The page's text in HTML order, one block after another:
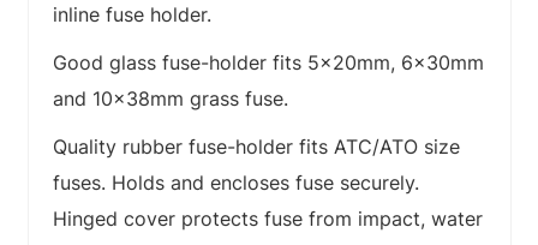
inline fuse holder.
Good glass fuse-holder fits 5x20mm, 6x30mm
and 10x38mm grass fuse.
Quality rubber fuse-holder fits ATC/ATO size
fuses. Holds and encloses fuse securely.
Hinged cover protects fuse from impact, water